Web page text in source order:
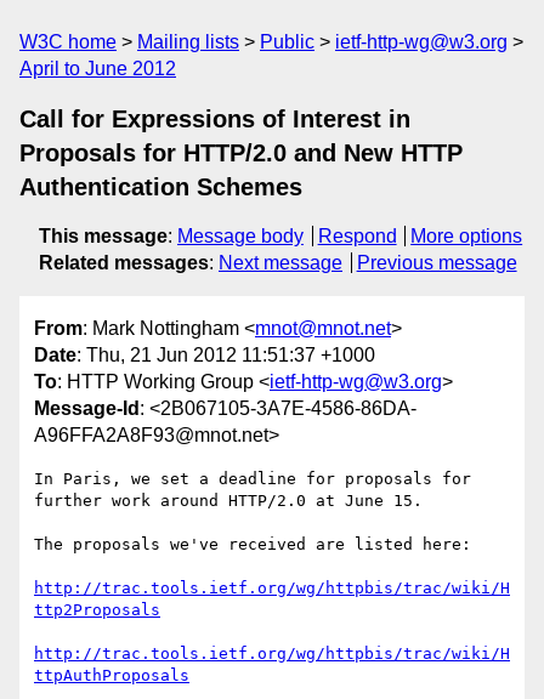
W3C home Mailing lists Public
ietf-http-wg@w3.org
April to June 2012
Call for Expressions of Interest in
Proposals for HTTP/2.0 and New HTTP
Authentication Schemes
This message: Message body Respond
More options
Related messages: Next message Previous message
From: Mark Nottingham <mnot@mnot.net>
Date: Thu, 21 Jun 2012 11:51:37 +1000
To: HTTP Working Group <ietf-http-wg@w3.org>
Message-Id : <2B067105-3A7E-4586-86DA-
A96FFA2A8F93@mnot.net>
In Paris, we set a deadline for proposals for
further work around HTTP/2.0 at June 15.
The proposals we've received are listed here:
http://trac.tools.ietf.org/wg/httpbis/trac/wiki/H
ttp2Proposals
http://trac.tools.ietf.org/wg/httpbis/trac/wiki/H
ttpAuthProposals